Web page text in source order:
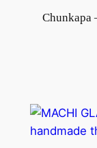
Chunkapa